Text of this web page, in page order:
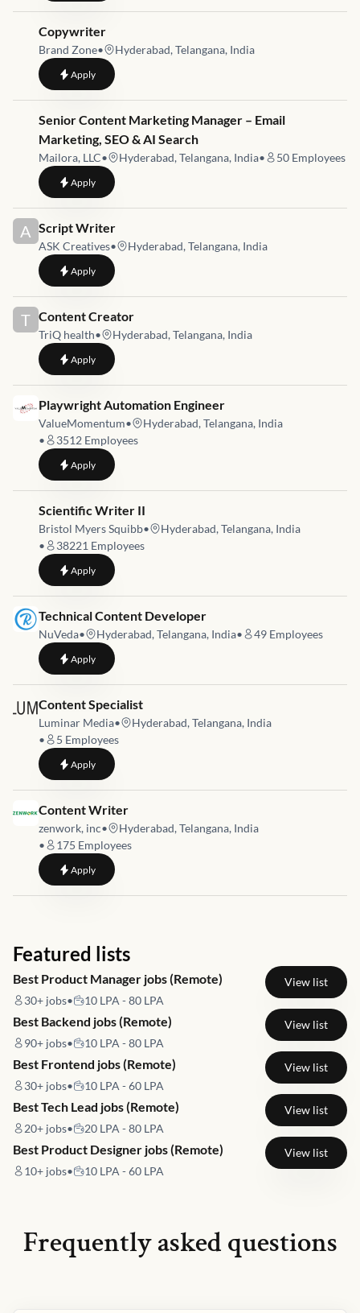
Job link for
Copywriter
Brand Zone• Hyderabad, Telangana, India
Applyto Copywriter
Job link for
Senior Content Marketing Manager – Email
Marketing, SEO & AI Search
Mailora, LLC• Hyderabad, Telangana, India• 50 Employees
Applyto Senior Content Marketing Manager – Email Marketing, SEO
A Job link for
Script Writer
ASK Creatives• Hyderabad, Telangana, India
Applyto Script Writer
T Job link for
Content Creator
TriQ health• Hyderabad, Telangana, India
Applyto Content Creator
Job link for
Playwright Automation Engineer
ValueMomentum•
Hyderabad, Telangana, India
•
3512 Employees
Applyto Playwright Automation Engineer
Job link for
Scientific Writer II
Bristol Myers Squibb•
Hyderabad, Telangana, India
•
38221 Employees
Applyto Scientific Writer II
Job link for
Technical Content Developer
NuVeda• Hyderabad, Telangana, India• 49 Employees
Applyto Technical Content Developer
Job link for
Content Specialist
Luminar Media•
Hyderabad, Telangana, India
•
5 Employees
Applyto Content Specialist
Job link for
Content Writer
zenwork, inc•
Hyderabad, Telangana, India
•
175 Employees
Applyto Content Writer
Featured lists
Best Product Manager jobs (Remote)
30+ jobs• 10 LPA - 80 LPA
View list
Best Backend jobs (Remote)
90+ jobs• 10 LPA - 80 LPA
View list
Best Frontend jobs (Remote)
30+ jobs• 10 LPA - 60 LPA
View list
Best Tech Lead jobs (Remote)
20+ jobs• 20 LPA - 80 LPA
View list
Best Product Designer jobs (Remote)
10+ jobs• 10 LPA - 60 LPA
View list
Frequently asked questions